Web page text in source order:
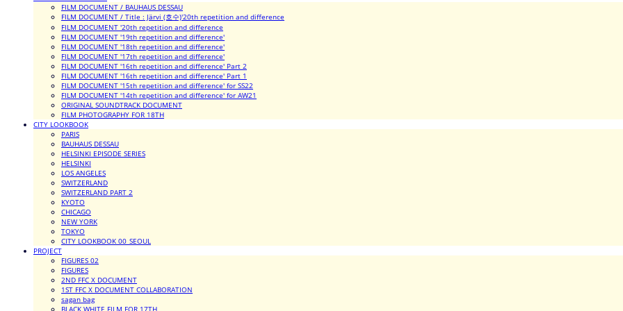
FILM DOCUMENT / BAUHAUS DESSAU
FILM DOCUMENT / Title : Järvi (호수)'20th repetition and difference
FILM DOCUMENT '20th repetition and difference
FILM DOCUMENT '19th repetition and difference'
FILM DOCUMENT '18th repetition and difference'
FILM DOCUMENT '17th repetition and difference'
FILM DOCUMENT '16th repetition and difference' Part 2
FILM DOCUMENT '16th repetition and difference' Part 1
FILM DOCUMENT '15th repetition and difference' for SS22
FILM DOCUMENT '14th repetition and difference' for AW21
ORIGINAL SOUNDTRACK DOCUMENT
FILM PHOTOGRAPHY FOR 18TH
CITY LOOKBOOK
PARIS
BAUHAUS DESSAU
HELSINKI EPISODE SERIES
HELSINKI
LOS ANGELES
SWITZERLAND
SWITZERLAND PART 2
KYOTO
CHICAGO
NEW YORK
TOKYO
CITY LOOKBOOK 00_SEOUL
PROJECT
FIGURES 02
FIGURES
2ND FFC X DOCUMENT
1ST FFC X DOCUMENT COLLABORATION
sagan bag
BLACK WHITE FILM FOR 17TH